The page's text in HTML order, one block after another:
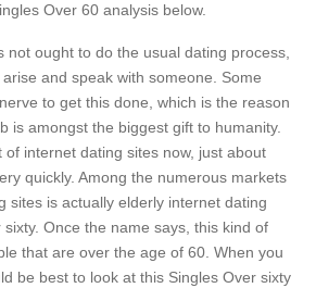
Over 60 analysis below.
not ought to do the usual dating process,
and speak with someone. Some
to get this done, which is the reason
is amongst the biggest gift to humanity.
of internet dating sites now, just about
quickly. Among the numerous markets
sites is actually elderly internet dating
Once the name says, this kind of
that are over the age of 60. When you
be best to look at this Singles Over sixty